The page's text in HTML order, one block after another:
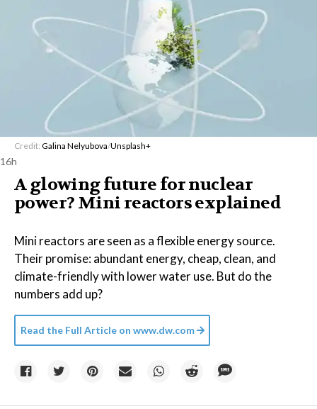
Credit: Galina Nelyubova/Unsplash+
16h
A glowing future for nuclear
power? Mini reactors explained
Mini reactors are seen as a flexible energy source.
Their promise: abundant energy, cheap, clean, and
climate-friendly with lower water use. But do the
numbers add up?
Read the Full Article on www.dw.com